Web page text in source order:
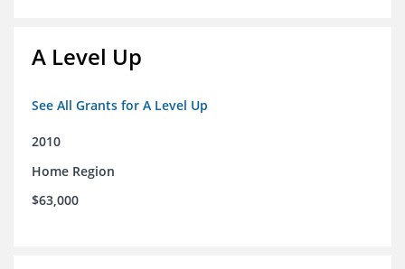
A Level Up
See All Grants for A Level Up
2010
Home Region
$63,000